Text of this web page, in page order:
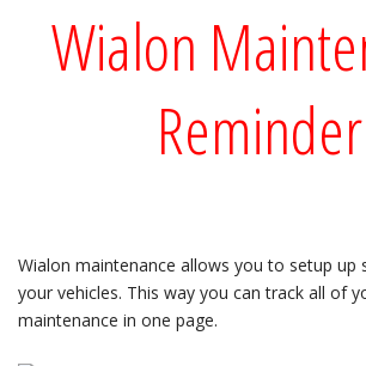
Wialon
Reminder
Wialon maintenance allows you to setup up
your vehicles. This way you can track all of
maintenance in one page.